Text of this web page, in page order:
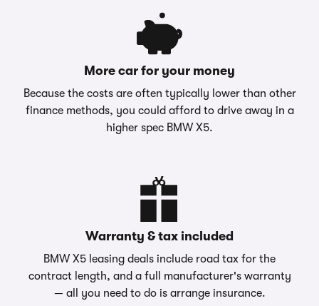
More car for your money
Because the costs are often typically lower than other
finance methods, you could afford to drive away in a
higher spec BMW X5.
Warranty & tax included
BMW X5 leasing deals include road tax for the
contract length, and a full manufacturer's warranty
— all you need to do is arrange insurance.